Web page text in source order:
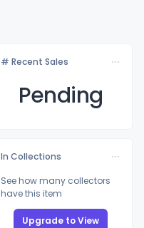
# Recent Sales
Pending
In Collections
See how many collectors
have this item
Upgrade to View